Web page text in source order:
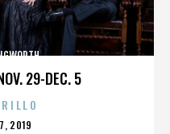
29-DEC. 5
2019